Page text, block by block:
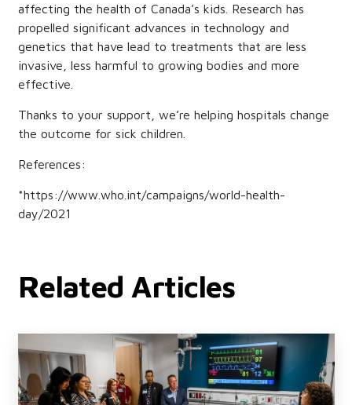
affecting the health of Canada’s kids. Research has
propelled significant advances in technology and
genetics that have lead to treatments that are less
invasive, less harmful to growing bodies and more
effective.
Thanks to your support, we’re helping hospitals change
the outcome for sick children.
References:
*https://www.who.int/campaigns/world-health-
day/2021
Related Articles